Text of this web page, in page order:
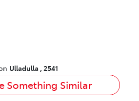
Ulladulla , 2541
Something Similar